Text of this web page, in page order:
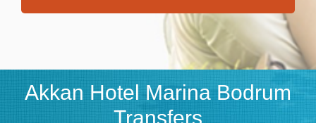
Akkan Hotel Marina Bodrum
Transfers